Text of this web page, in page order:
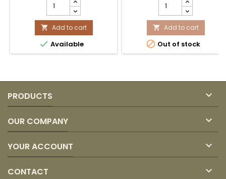
Chulpe
Coexito
product
quantity
field
 Add to cart
 Available
Mazamorra
Blanca
500gr
América
product
quantity
 Add to cart
 Out of stock
PRODUCTS 
OUR COMPANY 
YOUR ACCOUNT 
CONTACT 